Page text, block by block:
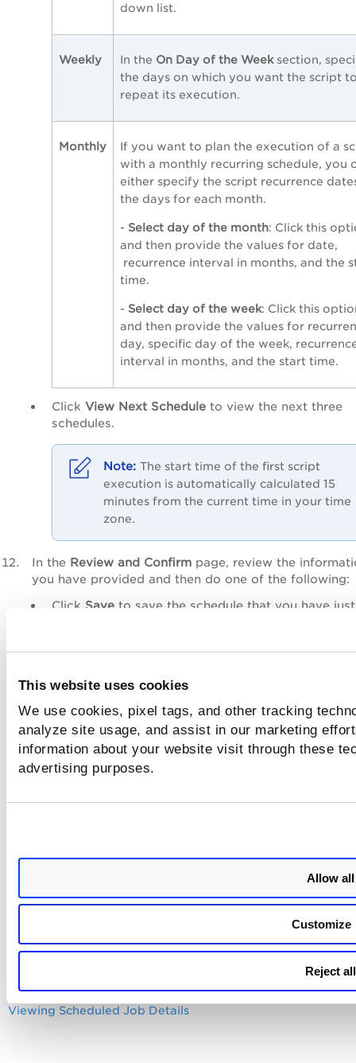
This website uses cookies
We use cookies, pixel tags, and other tracking
analyze site usage, and assist in our marketing
information about your website visit through these
advertising purposes.
Allow all
Customize
Reject all
down list.
Weekly In the On Day of the Week section,
the days on which you want the script
repeat its execution.
Monthly
If you want to plan the execution of a
with a monthly recurring schedule, you
either specify the script recurrence
the days for each month.
- Select day of the month: Click this
and then provide the values for date,
recurrence interval in months, and the
time.
- Select day of the week: Click this
and then provide the values for
day, specific day of the week,
interval in months, and the start time.
Click View Next Schedule to view the next three
schedules.
The start time of the first script
execution is automatically calculated 15
minutes from the current time in your time
zone.
In the Review and Confirm page, review the
you have provided and then do one of the following:
Click Save to save the schedule that you have just
schedule later from the
Until you activate a schedule, it's status is displayed as
inactive.
All the scheduled scripts are executed in
in the local time zone.
Related Topics
Viewing Schedule Details
Activating and Deactivating Schedules
Viewing Scheduled Job Details